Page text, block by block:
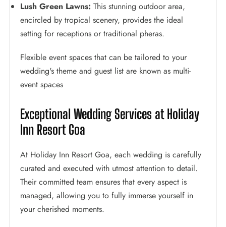
Lush Green Lawns: This stunning outdoor area,
encircled by tropical scenery, provides the ideal
setting for receptions or traditional pheras.
Flexible event spaces that can be tailored to your
wedding's theme and guest list are known as multi-
event spaces
Exceptional Wedding Services at Holiday
Inn Resort Goa
At Holiday Inn Resort Goa, each wedding is carefully
curated and executed with utmost attention to detail.
Their committed team ensures that every aspect is
managed, allowing you to fully immerse yourself in
your cherished moments.